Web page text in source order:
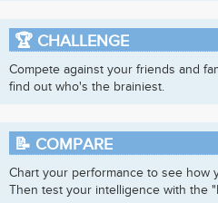
🏆CHALLENGE
Compete against your friends and
find out who's the brainiest.
📝 COMPARE
Chart your performance to see how
Then test your intelligence with the